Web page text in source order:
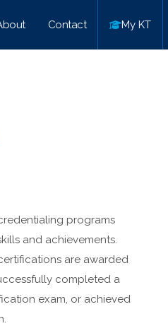
Contact My KT
programs
and achievements.
are awarded
completed a
exam, or achieved